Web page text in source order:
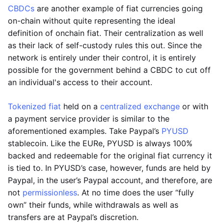
CBDCs are another example of fiat currencies going
on-chain without quite representing the ideal
definition of onchain fiat. Their centralization as well
as their lack of self-custody rules this out. Since the
network is entirely under their control, it is entirely
possible for the government behind a CBDC to cut off
an individual's access to their account.
Tokenized fiat held on a centralized exchange or with
a payment service provider is similar to the
aforementioned examples. Take Paypal’s PYUSD
stablecoin. Like the EURe, PYUSD is always 100%
backed and redeemable for the original fiat currency it
is tied to. In PYUSD’s case, however, funds are held by
Paypal, in the user’s Paypal account, and therefore, are
not permissionless. At no time does the user “fully
own” their funds, while withdrawals as well as
transfers are at Paypal’s discretion.